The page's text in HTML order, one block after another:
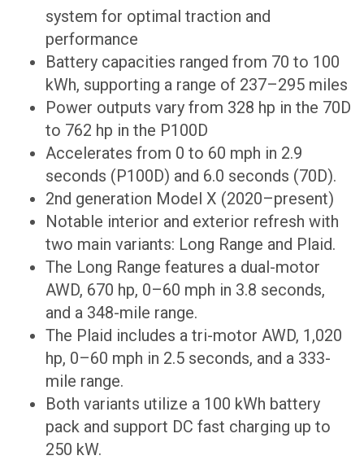
system for optimal traction and
performance
Battery capacities ranged from 70 to 100
kWh, supporting a range of 237–295 miles
Power outputs vary from 328 hp in the 70D
to 762 hp in the P100D
Accelerates from 0 to 60 mph in 2.9
seconds (P100D) and 6.0 seconds (70D).
2nd generation Model X (2020–present)
Notable interior and exterior refresh with
two main variants: Long Range and Plaid.
The Long Range features a dual-motor
AWD, 670 hp, 0–60 mph in 3.8 seconds,
and a 348-mile range.
The Plaid includes a tri-motor AWD, 1,020
hp, 0–60 mph in 2.5 seconds, and a 333-
mile range.
Both variants utilize a 100 kWh battery
pack and support DC fast charging up to
250 kW.